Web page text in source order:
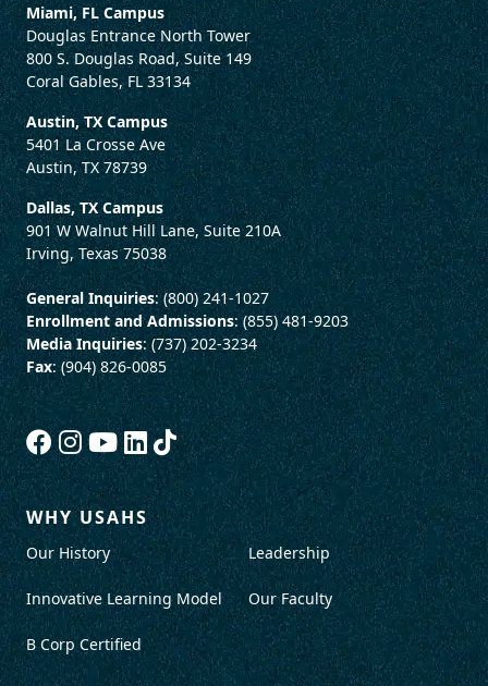
Miami, FL Campus
Douglas Entrance North Tower
800 S. Douglas Road, Suite 149
Coral Gables, FL 33134
Austin, TX Campus
5401 La Crosse Ave
Austin, TX 78739
Dallas, TX Campus
901 W Walnut Hill Lane, Suite 210A
Irving, Texas 75038
General Inquiries: (800) 241-1027
Enrollment and Admissions: (855) 481-9203
Media Inquiries: (737) 202-3234
Fax: (904) 826-0085
WHY USAHS
Our History
Innovative Learning Model
B Corp Certified
Leadership
Our Faculty